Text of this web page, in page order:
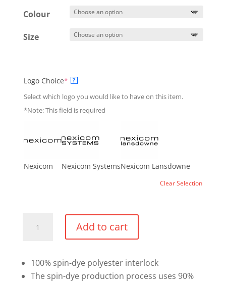
$40.99
Colour
Size
Logo Choice*(required)
?
Select which logo you would like to have on this item.
*Note: This field is required
Nexicom Nexicom SystemsNexicom Lansdowne
Clear Selection
Performance
Sweater
quantity
Add to cart
100% spin-dye polyester interlock
The spin-dye production process uses 90%